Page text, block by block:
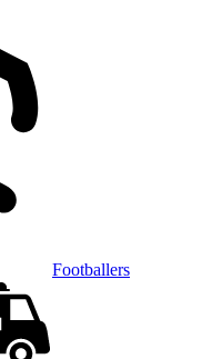
Footballers